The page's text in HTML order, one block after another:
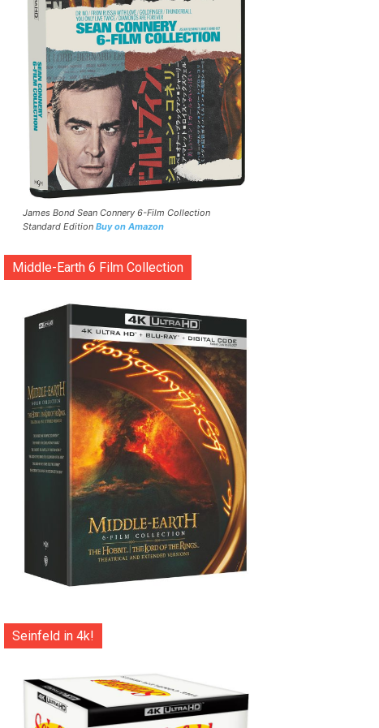
James Bond Sean Connery 6-Film Collection
Standard Edition Buy on Amazon
Middle-Earth 6 Film Collection
Seinfeld in 4k!